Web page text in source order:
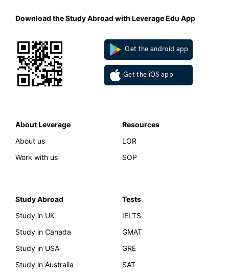
Download the Study Abroad with Leverage Edu App
Get the android app
Get the iOS app
About Leverage
About us
Work with us
Resources
LOR
SOP
Study Abroad
Study in UK
Study in Canada
Study in USA
Study in Australia
Tests
IELTS
GMAT
GRE
SAT